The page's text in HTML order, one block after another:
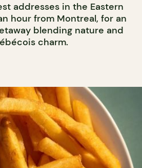
addresses in the Eastern
hour from Montreal, for an
blending nature and
charm.